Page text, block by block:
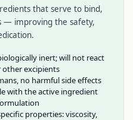
that serve to bind,
— improving the safety,
inert; will not react
excipients
no harmful side effects
with the active ingredient
properties: viscosity,